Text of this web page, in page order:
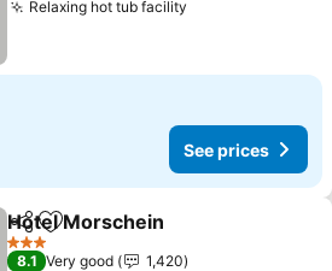
Relaxing hot tub facility
See prices
ShareAdd to favorites
Hotel Morschein
3 Stars
8.1 Very good
1,420